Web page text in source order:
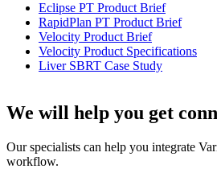
Eclipse PT Product Brief
RapidPlan PT Product Brief
Velocity Product Brief
Velocity Product Specifications
Liver SBRT Case Study
We will help you get
Our specialists can help you integrate
workflow.